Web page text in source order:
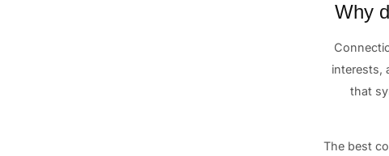
Why
interests,
that
The best